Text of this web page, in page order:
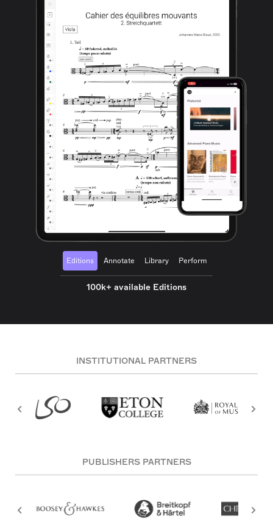
Editions Annotate Library Perform
100k+ available Editions
INSTITUTIONAL PARTNERS
PUBLISHERS PARTNERS